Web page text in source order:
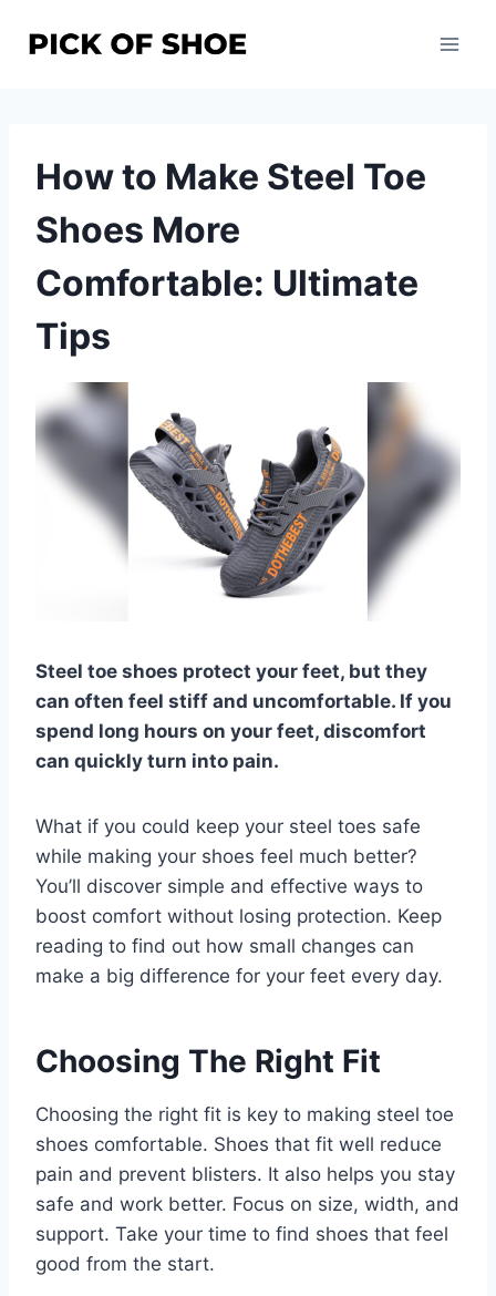
How to Make Steel Toe
Shoes More
Comfortable: Ultimate
Tips
Steel toe shoes protect your feet, but they
can often feel stiff and uncomfortable. If you
spend long hours on your feet, discomfort
can quickly turn into pain.
What if you could keep your steel toes safe
while making your shoes feel much better?
You’ll discover simple and effective ways to
boost comfort without losing protection. Keep
reading to find out how small changes can
make a big difference for your feet every day.
Choosing The Right Fit
Choosing the right fit is key to making steel toe
shoes comfortable. Shoes that fit well reduce
pain and prevent blisters. It also helps you stay
safe and work better. Focus on size, width, and
support. Take your time to find shoes that feel
good from the start.